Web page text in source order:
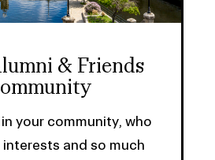
& Friends
your community, who
interests and so much